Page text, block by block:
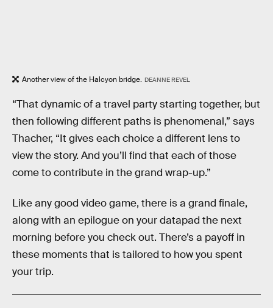
Another view of the Halcyon bridge. DEANNE REVEL
“That dynamic of a travel party starting together, but
then following different paths is phenomenal,” says
Thacher, “It gives each choice a different lens to
view the story. And you’ll find that each of those
come to contribute in the grand wrap-up.”
Like any good video game, there is a grand finale,
along with an epilogue on your datapad the next
morning before you check out. There’s a payoff in
these moments that is tailored to how you spent
your trip.